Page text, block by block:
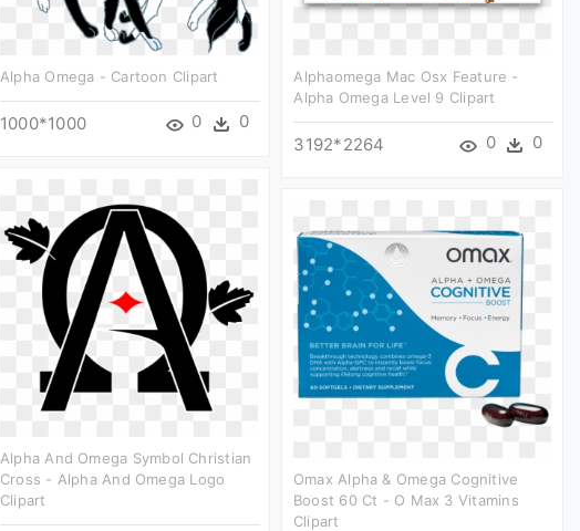
Alpha Omega - Cartoon Clipart
1000*1000 0 0
Alphaomega Mac Osx Feature -
Alpha Omega Level 9 Clipart
3192*2264 0 0
Alpha And Omega Symbol Christian
Cross - Alpha And Omega Logo
Clipart
Omax Alpha & Omega Cognitive
Boost 60 Ct - O Max 3 Vitamins
Clipart